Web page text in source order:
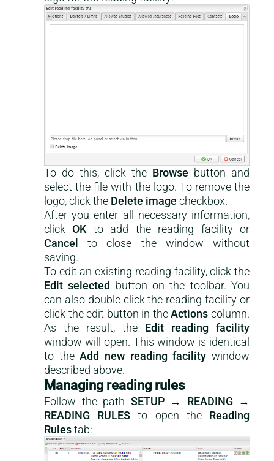
To do this, click the Browse button and
select the file with the logo. To remove the
logo, click the Delete image checkbox.
After you enter all necessary information,
clickOK to add the reading facility or
Cancel
to close the window without
saving.
To edit an existing reading facility, click the
Edit selected
button on the toolbar. You
can also double-click the reading facility or
click the edit button in theActions column.
As the result, the Edit reading facility
window will open. This window is identical
to theAdd new reading facility window
described above.
Managing reading rules
Follow the path SETUP → READING →
READING RULES to open the Reading
Rulestab: